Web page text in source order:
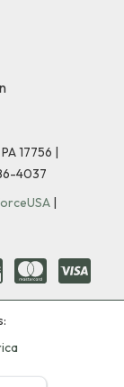
17756 |
4037
|